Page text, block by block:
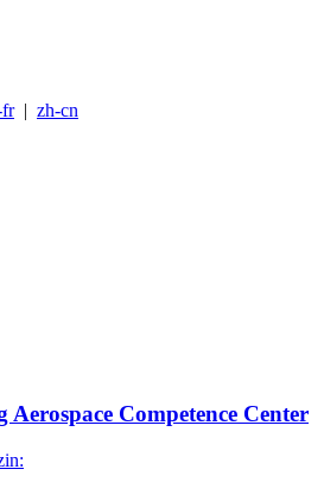
| zh-cn
Competence Center